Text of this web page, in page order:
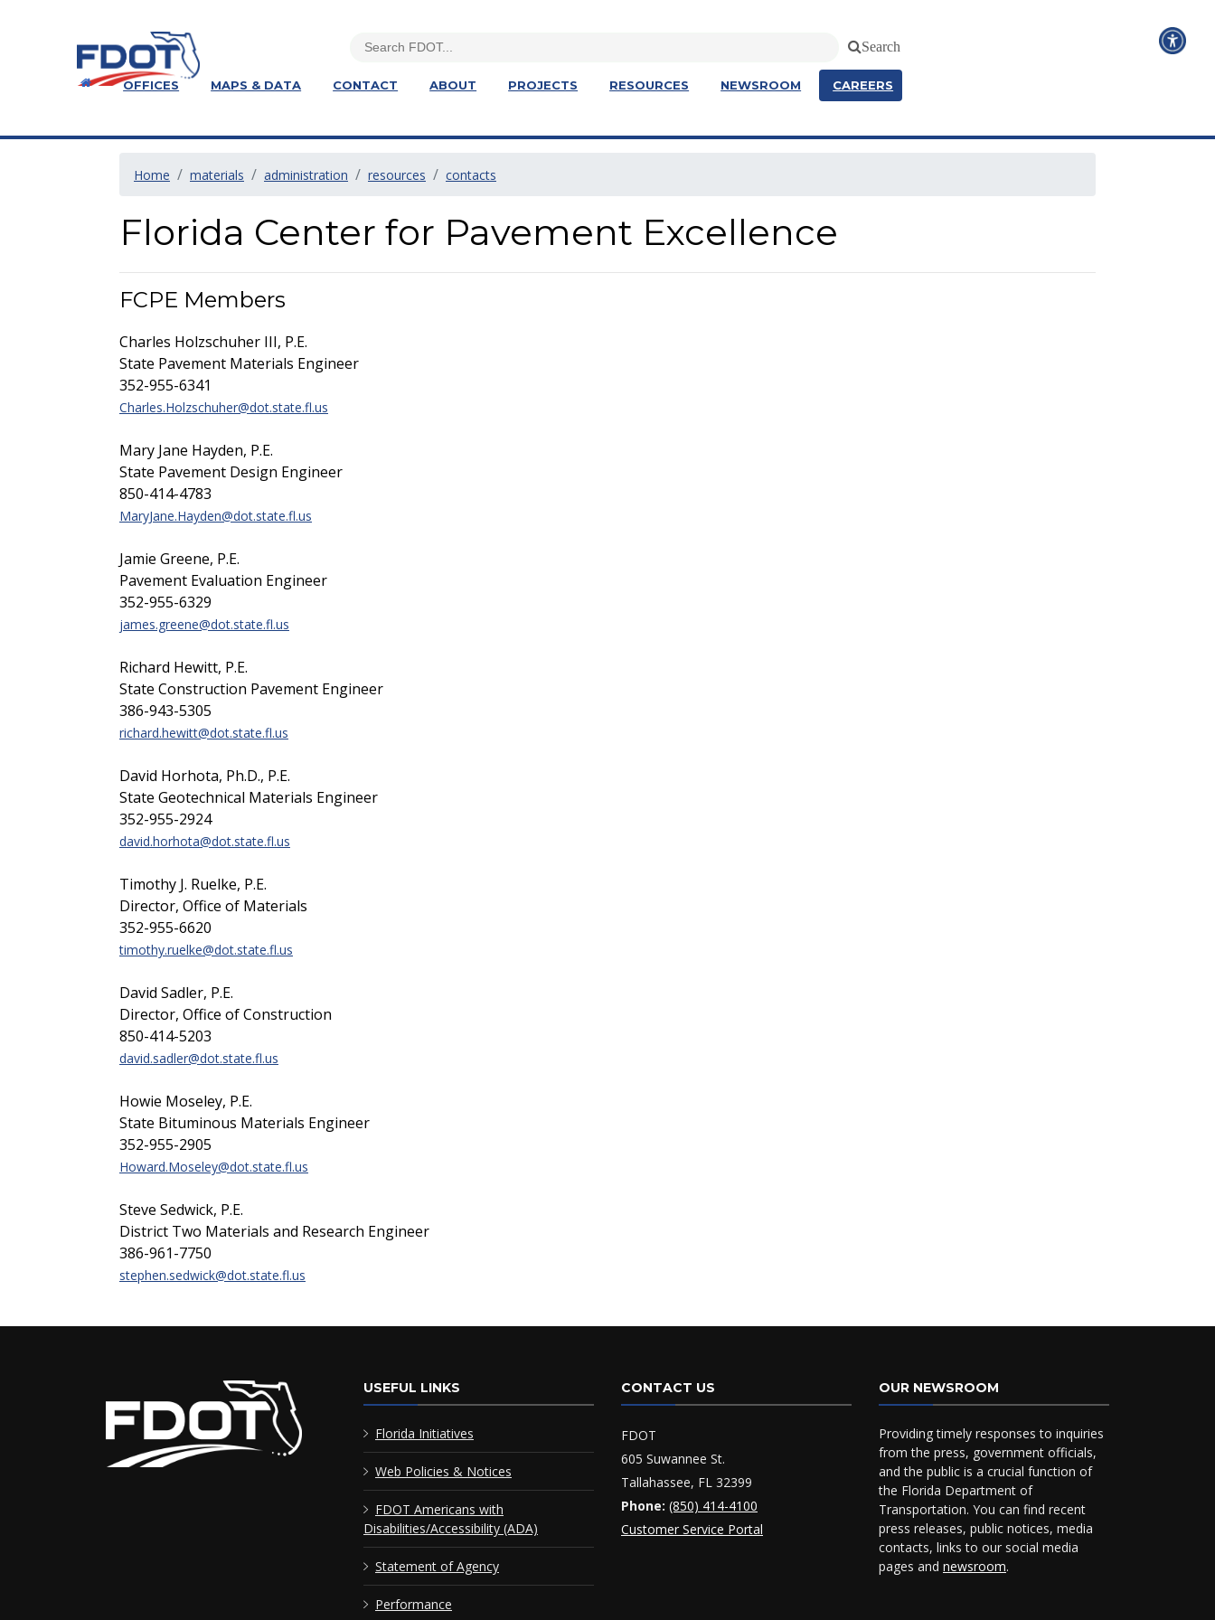
Search
OFFICES MAPS & DATA CONTACT ABOUT PROJECTS RESOURCES NEWSROOM CAREERS
Home materials administration resources contacts
Florida Center for Pavement Excellence
FCPE Members
Charles Holzschuher III, P.E.
State Pavement Materials Engineer
352-955-6341
Charles.Holzschuher@dot.state.fl.us
Mary Jane Hayden, P.E.
State Pavement Design Engineer
850-414-4783
MaryJane.Hayden@dot.state.fl.us
Jamie Greene, P.E.
Pavement Evaluation Engineer
352-955-6329
james.greene@dot.state.fl.us
Richard Hewitt, P.E.
State Construction Pavement Engineer
386-943-5305
richard.hewitt@dot.state.fl.us
David Horhota, Ph.D., P.E.
State Geotechnical Materials Engineer
352-955-2924
david.horhota@dot.state.fl.us
Timothy J. Ruelke, P.E.
Director, Office of Materials
352-955-6620
timothy.ruelke@dot.state.fl.us
David Sadler, P.E.
Director, Office of Construction
850-414-5203
david.sadler@dot.state.fl.us
Howie Moseley, P.E.
State Bituminous Materials Engineer
352-955-2905
Howard.Moseley@dot.state.fl.us
Steve Sedwick, P.E.
District Two Materials and Research Engineer
386-961-7750
stephen.sedwick@dot.state.fl.us
USEFUL LINKS
Florida Initiatives
Web Policies & Notices
FDOT Americans with
Disabilities/Accessibility (ADA)
Statement of Agency
Performance
CONTACT US
FDOT
605 Suwannee St.
Tallahassee, FL 32399
Phone: (850) 414-4100
Customer Service Portal
OUR NEWSROOM
Providing timely responses to inquiries
from the press, government officials,
and the public is a crucial function of
the Florida Department of
Transportation. You can find recent
press releases, public notices, media
contacts, links to our social media
pages and newsroom.